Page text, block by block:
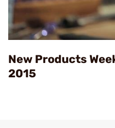
New Products
2015